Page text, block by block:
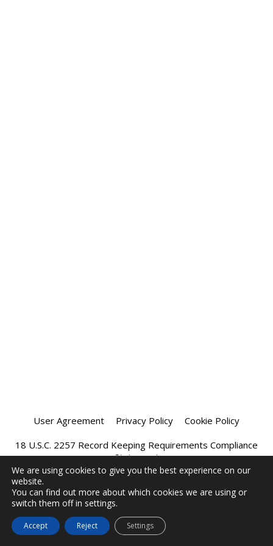
User Agreement Privacy Policy
Cookie Policy
18 U.S.C. 2257 Record Keeping Requirements Compliance
Statement
We are using cookies to give you the best experience on our
website.
You can find out more about which cookies we are using or
switch them off in settings.
Accept Reject Settings